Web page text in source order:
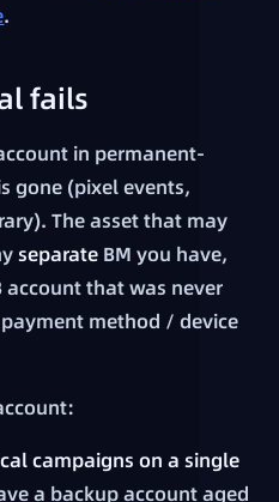
.
fails
in permanent-
gone (pixel events,
The asset that may
separate BM you have,
account that was never
payment method / device
campaigns on a single
a backup account aged